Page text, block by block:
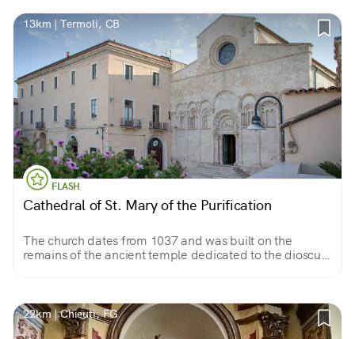
13km | Termoli, CB
FLASH
Cathedral of St. Mary of the Purification
The church dates from 1037 and was built on the
remains of the ancient temple dedicated to the dioscuri,
22km | Chieuti, FG